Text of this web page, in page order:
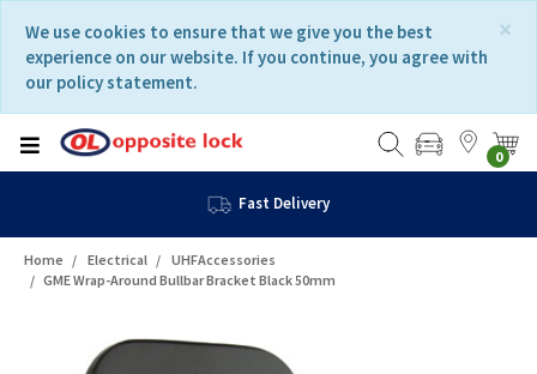
content
navigation
menu
×
We use cookies to ensure that we give you the best
experience on our website. If you continue, you agree with
our policy statement.
0
Fast Delivery
Home Electrical
UHFAccessories
GME Wrap-Around Bullbar Bracket Black 50mm